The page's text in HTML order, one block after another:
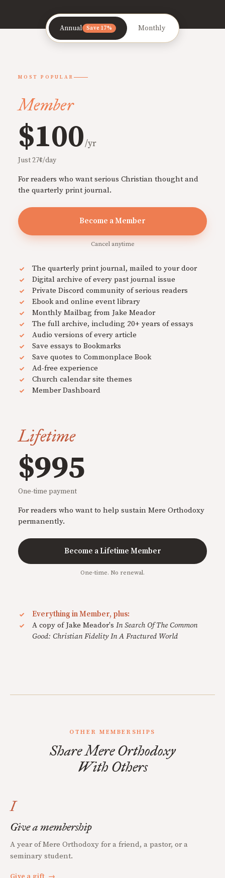
Annual Save 17% Monthly
MOST POPULAR
Member
$100/yr
Just 27¢/day
For readers who want serious Christian thought and
the quarterly print journal.
Become a Member
Cancel anytime
The quarterly print journal, mailed to your door
Digital archive of every past journal issue
Private Discord community of serious readers
Ebook and online event library
Monthly Mailbag from Jake Meador
The full archive, including 20+ years of essays
Audio versions of every article
Save essays to Bookmarks
Save quotes to Commonplace Book
Ad-free experience
Church calendar site themes
Member Dashboard
Lifetime
$995
One-time payment
For readers who want to help sustain Mere Orthodoxy
permanently.
Become a Lifetime Member
One-time. No renewal.
Everything in Member, plus:
A copy of Jake Meador's In Search Of The Common
Good: Christian Fidelity In A Fractured World
OTHER MEMBERSHIPS
Share Mere Orthodoxy
With Others
I
Give a membership
A year of Mere Orthodoxy for a friend, a pastor, or a
seminary student.